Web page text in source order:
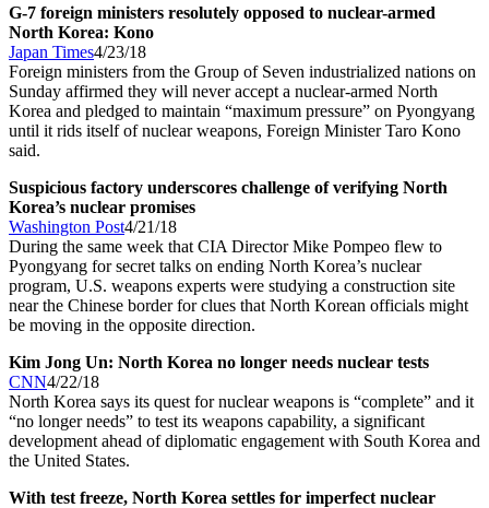
G-7 foreign ministers resolutely opposed to nuclear-armed
North Korea: Kono
Japan Times4/23/18
Foreign ministers from the Group of Seven industrialized nations on
Sunday affirmed they will never accept a nuclear-armed North
Korea and pledged to maintain “maximum pressure” on Pyongyang
until it rids itself of nuclear weapons, Foreign Minister Taro Kono
said.
Suspicious factory underscores challenge of verifying North
Korea’s nuclear promises
Washington Post4/21/18
During the same week that CIA Director Mike Pompeo flew to
Pyongyang for secret talks on ending North Korea’s nuclear
program, U.S. weapons experts were studying a construction site
near the Chinese border for clues that North Korean officials might
be moving in the opposite direction.
Kim Jong Un: North Korea no longer needs nuclear tests
CNN4/22/18
North Korea says its quest for nuclear weapons is “complete” and it
“no longer needs” to test its weapons capability, a significant
development ahead of diplomatic engagement with South Korea and
the United States.
With test freeze, North Korea settles for imperfect nuclear